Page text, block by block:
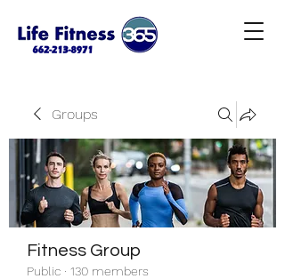
Groups
Fitness Group
Public · 130 members